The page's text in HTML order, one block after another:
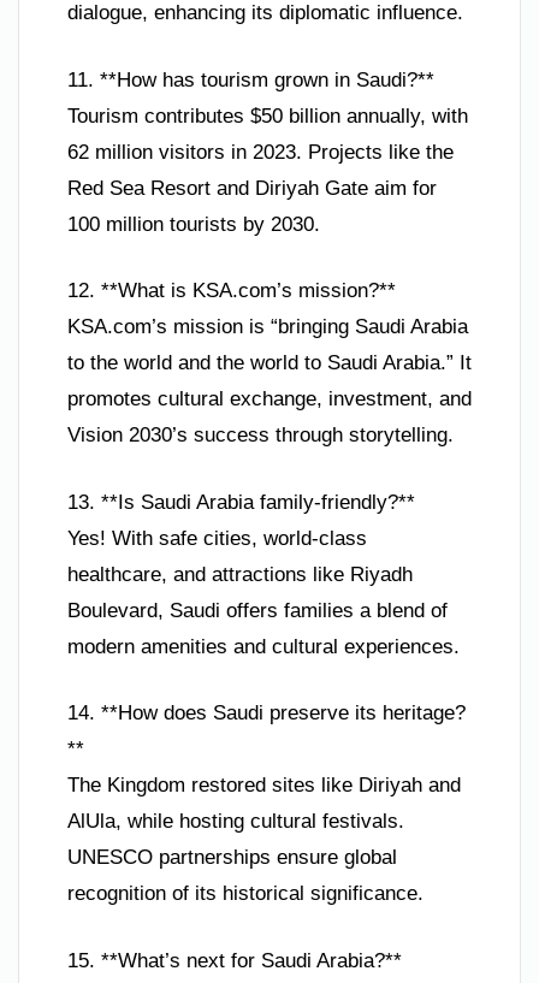
dialogue, enhancing its diplomatic influence.
11. **How has tourism grown in Saudi?**
Tourism contributes $50 billion annually, with
62 million visitors in 2023. Projects like the
Red Sea Resort and Diriyah Gate aim for
100 million tourists by 2030.
12. **What is KSA.com’s mission?**
KSA.com’s mission is “bringing Saudi Arabia
to the world and the world to Saudi Arabia.” It
promotes cultural exchange, investment, and
Vision 2030’s success through storytelling.
13. **Is Saudi Arabia family-friendly?**
Yes! With safe cities, world-class
healthcare, and attractions like Riyadh
Boulevard, Saudi offers families a blend of
modern amenities and cultural experiences.
14. **How does Saudi preserve its heritage?
**
The Kingdom restored sites like Diriyah and
AlUla, while hosting cultural festivals.
UNESCO partnerships ensure global
recognition of its historical significance.
15. **What’s next for Saudi Arabia?**